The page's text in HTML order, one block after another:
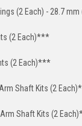
(2 Each) - 28.7
(2 Each)***
(2 Each)***
Shaft Kits (2
Shaft Kits (2